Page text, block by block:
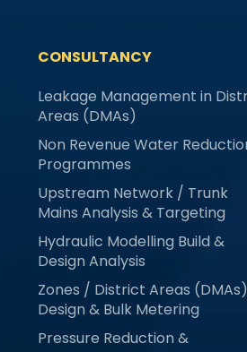
CONSULTANCY
Leakage Management in
Areas (DMAs)
Non Revenue Water
Programmes
Upstream Network / Trunk
Mains Analysis & Targeting
Hydraulic Modelling Build &
Design Analysis
Zones / District Areas (DMAs)
Design & Bulk Metering
Pressure Reduction &